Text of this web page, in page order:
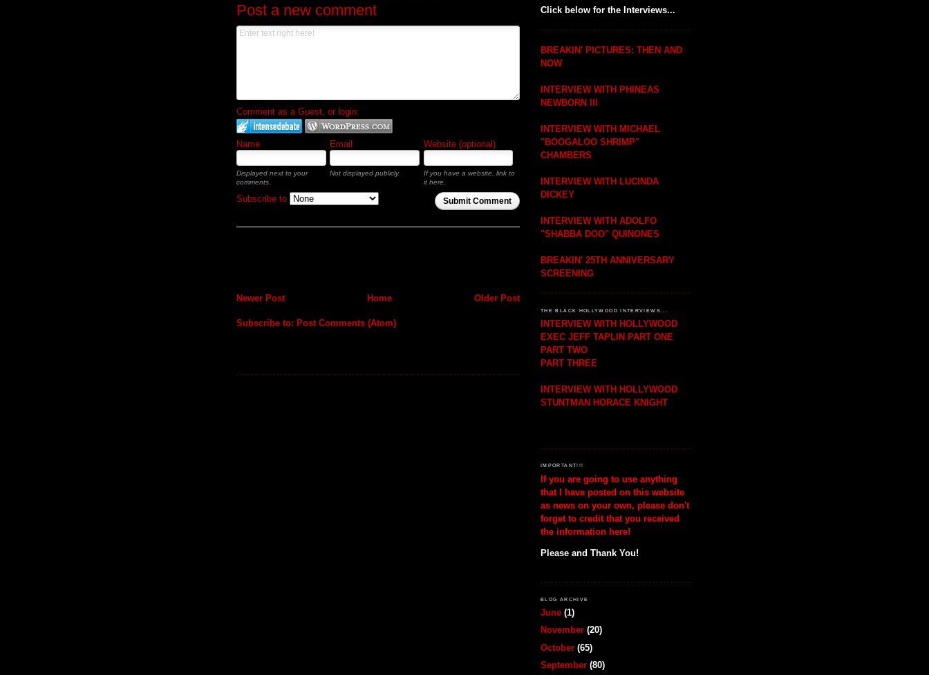
Post a new comment
Comment as a Guest, or login:
Name Email Website (optional)
Displayed next to your
comments.
Not displayed publicly.
If you have a website, link to
it here.
Submit Comment
Subscribe to
Newer Post Older Post
Home
Subscribe to: Post Comments (Atom)
Click below for the Interviews...
BREAKIN' PICTURES: THEN AND
NOW
INTERVIEW WITH PHINEAS
NEWBORN III
INTERVIEW WITH MICHAEL
"BOOGALOO SHRIMP"
CHAMBERS
INTERVIEW WITH LUCINDA
DICKEY
INTERVIEW WITH ADOLFO
"SHABBA DOO" QUINONES
BREAKIN' 25TH ANNIVERSARY
SCREENING
THE BLACK HOLLYWOOD INTERVIEWS...
INTERVIEW WITH HOLLYWOOD
EXEC JEFF TAPLIN PART ONE
PART TWO
PART THREE
INTERVIEW WITH HOLLYWOOD
STUNTMAN HORACE KNIGHT
IMPORTANT!!!
If you are going to use anything
that I have posted on this website
as news on your own, please don't
forget to credit that you received
the information here!
Please and Thank You!
BLOG ARCHIVE
June (1)
November (20)
October (65)
September (80)